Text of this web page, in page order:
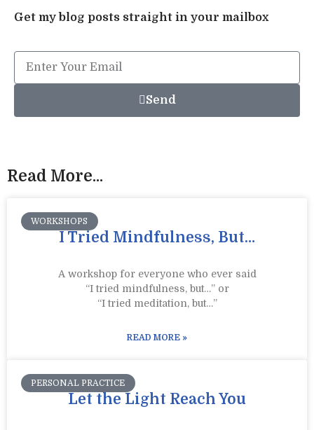
Get my blog posts straight in your mailbox
Send
Read More...
WORKSHOPS
I Tried Mindfulness, But…
A workshop for everyone who ever said
“I tried mindfulness, but…” or
“I tried meditation, but…”​
READ MORE »
PERSONAL PRACTICE
Let the Light Reach You